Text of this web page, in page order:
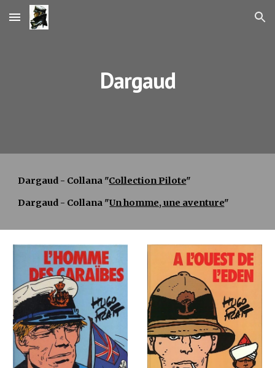
Skip to main content Skip to navigation
Dargaud
Dargaud - Collana "Collection Pilote"
Dargaud - Collana "Un homme, une aventure"